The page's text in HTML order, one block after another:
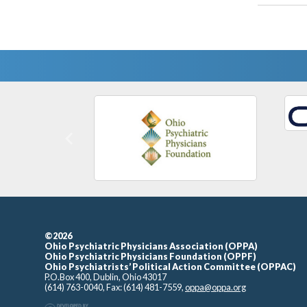
©2026
Ohio Psychiatric Physicians Association (OPPA)
Ohio Psychiatric Physicians Foundation (OPPF)
Ohio Psychiatrists’ Political Action Committee (OPPAC)
P.O.Box 400, Dublin, Ohio 43017
(614) 763-0040, Fax: (614) 481-7559,oppa@oppa.org